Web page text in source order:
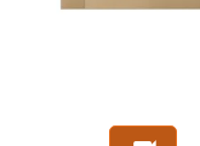
Slide 1 of 3